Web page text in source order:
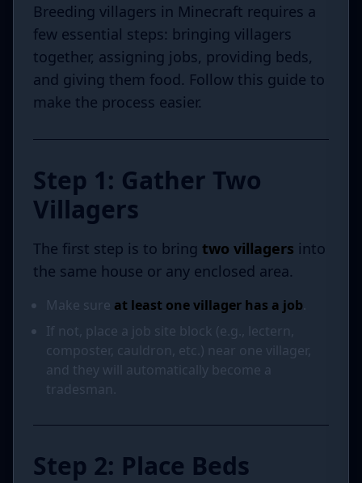
Breeding villagers in Minecraft requires a
few essential steps: bringing villagers
together, assigning jobs, providing beds,
and giving them food. Follow this guide to
make the process easier.
Step 1: Gather Two
Villagers
The first step is to bring two villagers into
the same house or any enclosed area.
Make sure at least one villager has a job.
If not, place a job site block (e.g., lectern,
composter, cauldron, etc.) near one villager,
and they will automatically become a
tradesman.
Step 2: Place Beds